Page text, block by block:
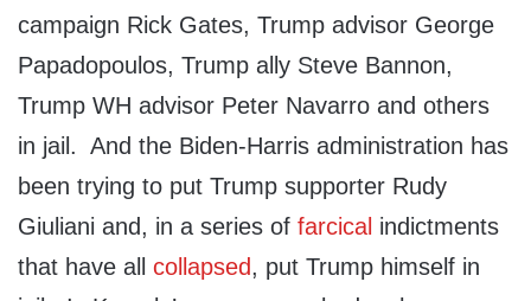
campaign Rick Gates, Trump advisor George
Papadopoulos, Trump ally Steve Bannon,
Trump WH advisor Peter Navarro and others
in jail. And the Biden-Harris administration has
been trying to put Trump supporter Rudy
Giuliani and, in a series of farcical indictments
that have all collapsed, put Trump himself in